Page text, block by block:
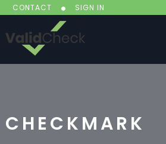
CONTACT SIGN IN
CHECKMARK